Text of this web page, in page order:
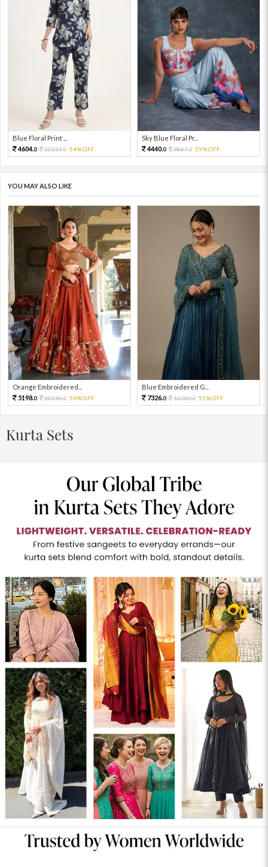
Blue Floral Print ...
4604.0 10231.0 54%OFF
Sky Blue Floral Pr...
4440.0 9867.0 55%OFF
YOU MAY ALSO LIKE
Orange Embroidered...
5198.0 10396.0 50%OFF
Blue Embroidered G...
7326.0 16280.0 55%OFF
Kurta Sets